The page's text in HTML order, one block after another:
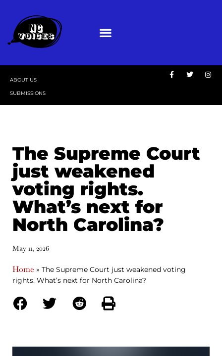
ABOUT US
SUBMISSIONS
The Supreme Court
just weakened
voting rights.
What’s next for
North Carolina?
May 11, 2026
Home » The Supreme Court just weakened voting
rights. What’s next for North Carolina?